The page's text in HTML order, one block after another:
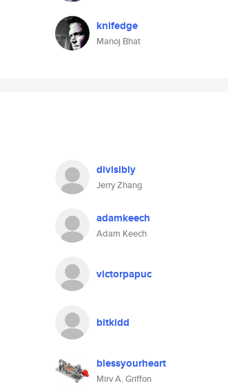
knifedge
Manoj Bhat
divisibly
Jerry Zhang
adamkeech
Adam Keech
victorpapuc
bitkidd
blessyourheart
Mirv A. Griffon